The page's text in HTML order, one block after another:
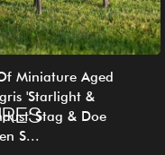
Miniature Aged
'Starlight &
Stag & Doe
S...